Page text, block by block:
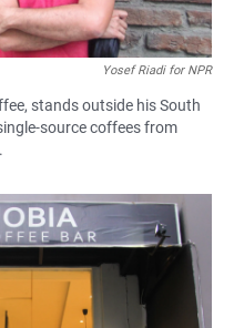
Yosef Riadi for NPR
stands outside his South
source coffees from